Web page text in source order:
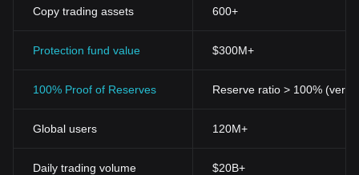
Copy trading assets 600+
Protection fund value $300M+
100% Proof of Reserves Reserve ratio > 100%
Global users 120M+
Daily trading volume $20B+